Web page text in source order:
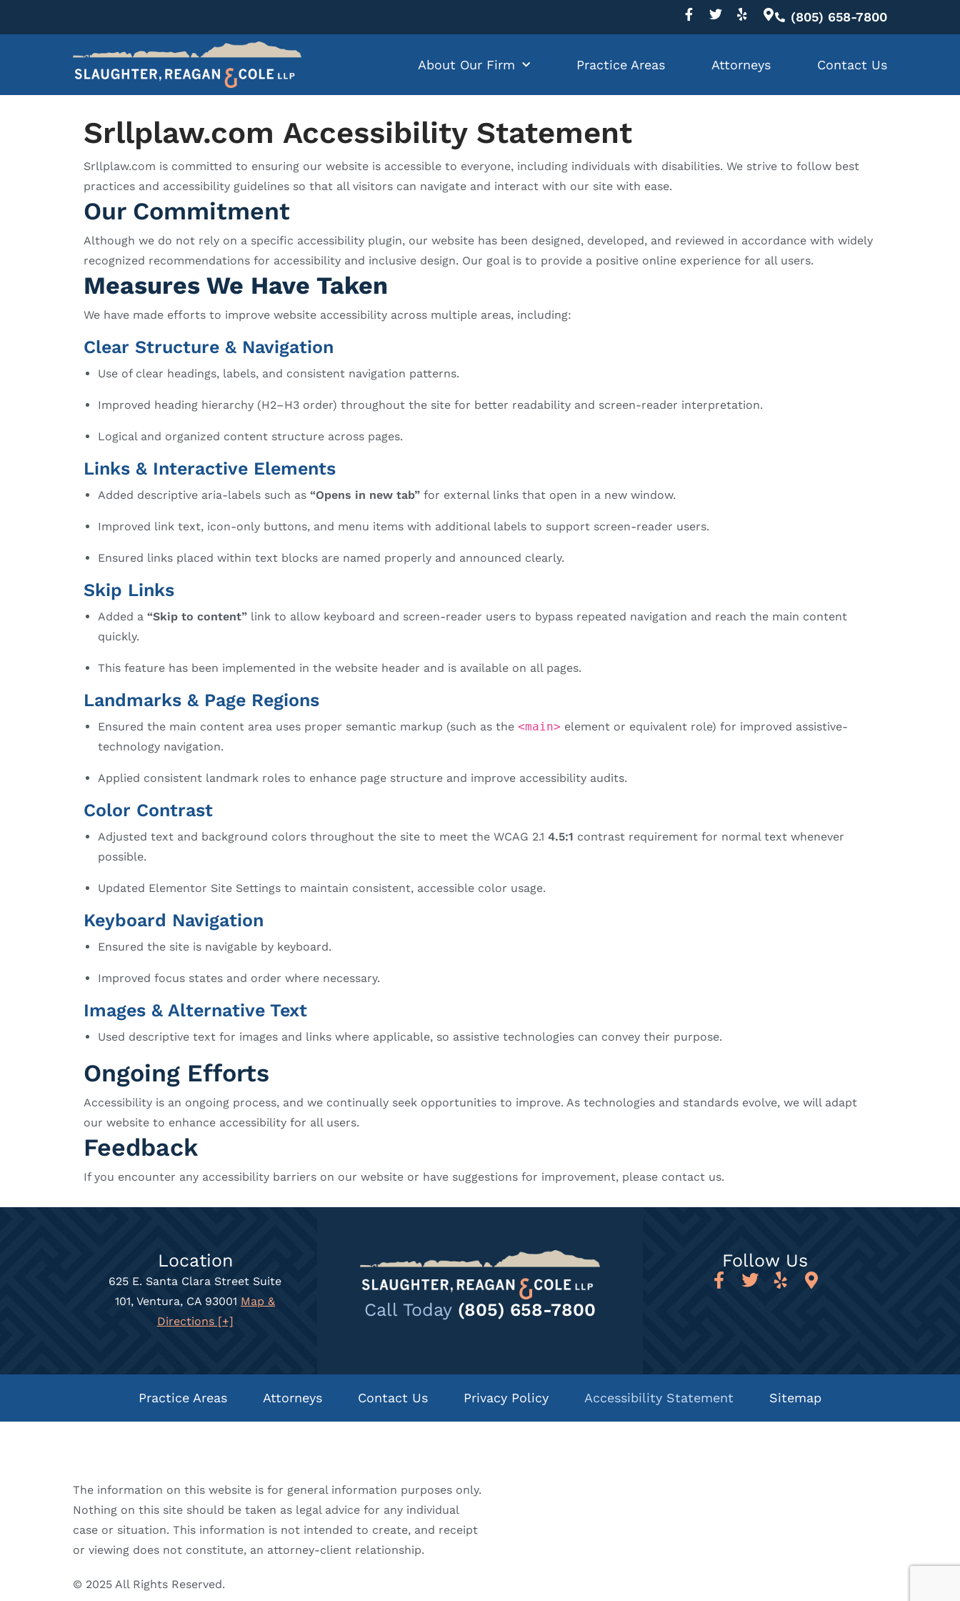
(805) 658-7800
About Our Firm Practice Areas Attorneys Contact Us
Srllplaw.com Accessibility Statement
Srllplaw.com is committed to ensuring our website is accessible to everyone, including individuals with disabilities. We strive to follow best
practices and accessibility guidelines so that all visitors can navigate and interact with our site with ease.
Our Commitment
Although we do not rely on a specific accessibility plugin, our website has been designed, developed, and reviewed in accordance with widely
recognized recommendations for accessibility and inclusive design. Our goal is to provide a positive online experience for all users.
Measures We Have Taken
We have made efforts to improve website accessibility across multiple areas, including:
Clear Structure & Navigation
Use of clear headings, labels, and consistent navigation patterns.
Improved heading hierarchy (H2–H3 order) throughout the site for better readability and screen-reader interpretation.
Logical and organized content structure across pages.
Links & Interactive Elements
Added descriptive aria-labels such as “Opens in new tab” for external links that open in a new window.
Improved link text, icon-only buttons, and menu items with additional labels to support screen-reader users.
Ensured links placed within text blocks are named properly and announced clearly.
Skip Links
Added a “Skip to content” link to allow keyboard and screen-reader users to bypass repeated navigation and reach the main content
quickly.
This feature has been implemented in the website header and is available on all pages.
Landmarks & Page Regions
Ensured the main content area uses proper semantic markup (such as the <main> element or equivalent role) for improved assistive-
technology navigation.
Applied consistent landmark roles to enhance page structure and improve accessibility audits.
Color Contrast
Adjusted text and background colors throughout the site to meet the WCAG 2.1 4.5:1 contrast requirement for normal text whenever
possible.
Updated Elementor Site Settings to maintain consistent, accessible color usage.
Keyboard Navigation
Ensured the site is navigable by keyboard.
Improved focus states and order where necessary.
Images & Alternative Text
Used descriptive text for images and links where applicable, so assistive technologies can convey their purpose.
Ongoing Efforts
Accessibility is an ongoing process, and we continually seek opportunities to improve. As technologies and standards evolve, we will adapt
our website to enhance accessibility for all users.
Feedback
If you encounter any accessibility barriers on our website or have suggestions for improvement, please contact us.
Location
625 E. Santa Clara Street Suite
101, Ventura, CA 93001 Map &
Directions [+]
Call Today (805) 658-7800
Follow Us
Practice Areas Attorneys Contact Us Privacy Policy Accessibility Statement Sitemap
The information on this website is for general information purposes only.
Nothing on this site should be taken as legal advice for any individual
case or situation. This information is not intended to create, and receipt
or viewing does not constitute, an attorney-client relationship.
© 2025 All Rights Reserved.